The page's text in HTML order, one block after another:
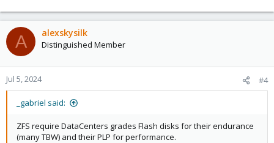
A alexskysilk
Distinguished Member
Jul 5, 2024 #4
_gabriel said:
ZFS require DataCenters grades Flash disks for their endurance
(many TBW) and their PLP for performance.